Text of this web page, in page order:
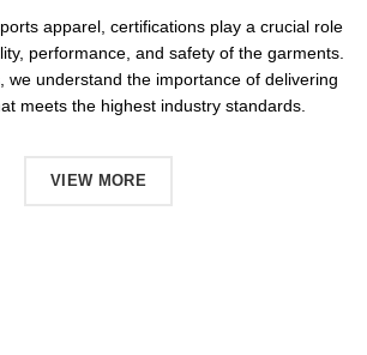
apparel, certifications play a crucial role
performance, and safety of the garments.
we understand the importance of delivering
meets the highest industry standards.
VIEW MORE